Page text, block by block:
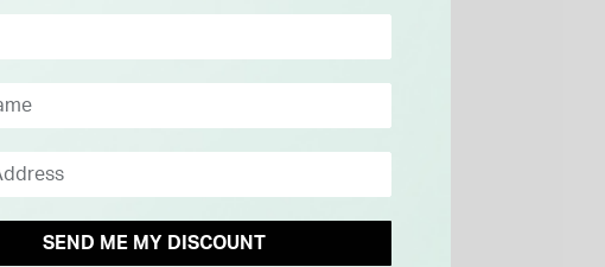
SEND ME MY DISCOUNT